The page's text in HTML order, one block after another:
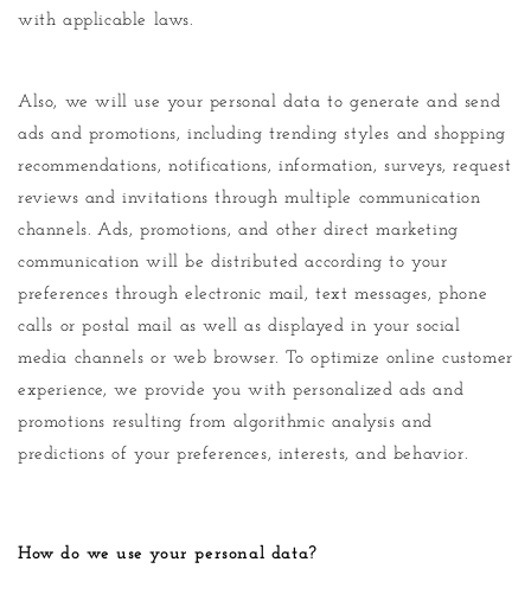
with applicable laws.
Also, we will use your personal data to generate and send
ads and promotions, including trending styles and shopping
recommendations, notifications, information, surveys, request
reviews and invitations through multiple communication
channels. Ads, promotions, and other direct marketing
communication will be distributed according to your
preferences through electronic mail, text messages, phone
calls or postal mail as well as displayed in your social
media channels or web browser. To optimize online customer
experience, we provide you with personalized ads and
promotions resulting from algorithmic analysis and
predictions of your preferences, interests, and behavior.
How do we use your personal data?